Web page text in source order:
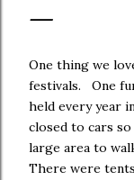
One thing we
festivals. One
held every year
closed to cars
large area to
There were